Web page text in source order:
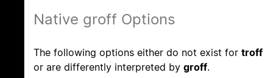
Native groff Options
The following options either do not exist for troff
or are differently interpreted by groff.